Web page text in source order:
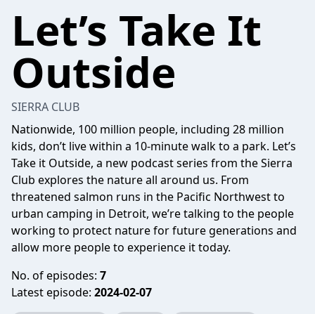
Let’s Take It
Outside
SIERRA CLUB
Nationwide, 100 million people, including 28 million
kids, don’t live within a 10-minute walk to a park. Let’s
Take it Outside, a new podcast series from the Sierra
Club explores the nature all around us. From
threatened salmon runs in the Pacific Northwest to
urban camping in Detroit, we’re talking to the people
working to protect nature for future generations and
allow more people to experience it today.
No. of episodes: 7
Latest episode: 2024-02-07